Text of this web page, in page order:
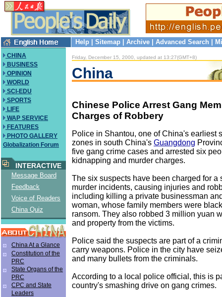
Help Sitemap Archive Advanced Search
CHINA
BUSINESS
OPINION
WORLD
SCI-EDU
SPORTS
LIFE
WAP SERVICE
FEATURES
PHOTO GALLERY
Globalization Forum
INTERACTIVE
Message Board
Feedback
Voice of Readers
China Quiz
China At a Glance
Constitution of the
PRC
State Organs of the
PRC
CPC and State
Leaders
Friday, December 15, 2000, updated at 13:27(GMT+8)
China
Chinese Police Arrest Gang
Charges of Robbery
Police in Shantou, one of China's earliest
zones in south China's Guangdong
five gang crime cases and arrested six
kidnapping and murder charges.
The six suspects have been charged for a
murder incidents, causing injuries and
including killing a private businessman
woman, whose family members were
ransom. They also robbed 3 million yuan
and property from the victims.
Police said the suspects are part of a
carry weapons. Police in the city have
and many bullets from the criminals.
According to a local police official, this is
country's smashing drive on gang crimes.